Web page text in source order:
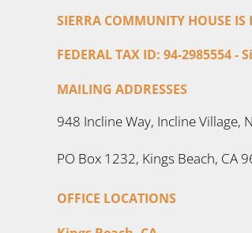
SIERRA COMMUNITY HOUSE IS
FEDERAL TAX ID: 94-
MAILING ADDRESSES
948 Incline Way, Incline Village,
PO Box 1232, Kings Beach, CA
OFFICE LOCATIONS